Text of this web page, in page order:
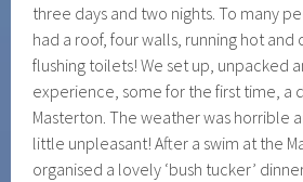
three days and two nights. To many
had a roof, four walls, running hot
flushing toilets! We set up, unpacked
experience, some for the first time, a
Masterton. The weather was horrible
little unpleasant! After a swim at the
organised a lovely ‘bush tucker’